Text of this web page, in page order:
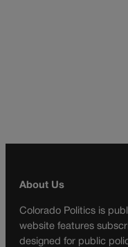
About Us
Colorado Politics is
website features
designed for public